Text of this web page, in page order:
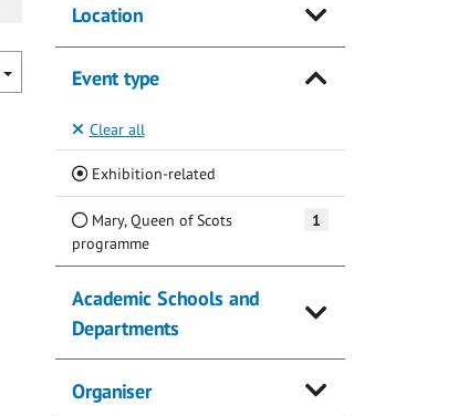
Location
Event type
Clear all
Exhibition-related(Current)
Mary, Queen of Scots
programme
1
Academic Schools and
Departments
Organiser